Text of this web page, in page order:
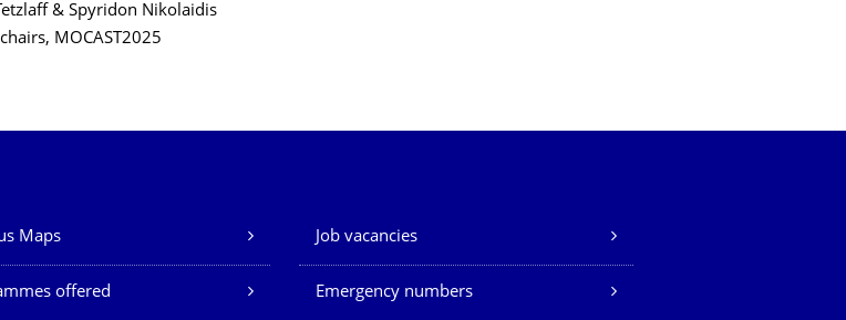
& Spyridon Nikolaidis
MOCAST2025
Maps Job vacancies
offered Emergency numbers